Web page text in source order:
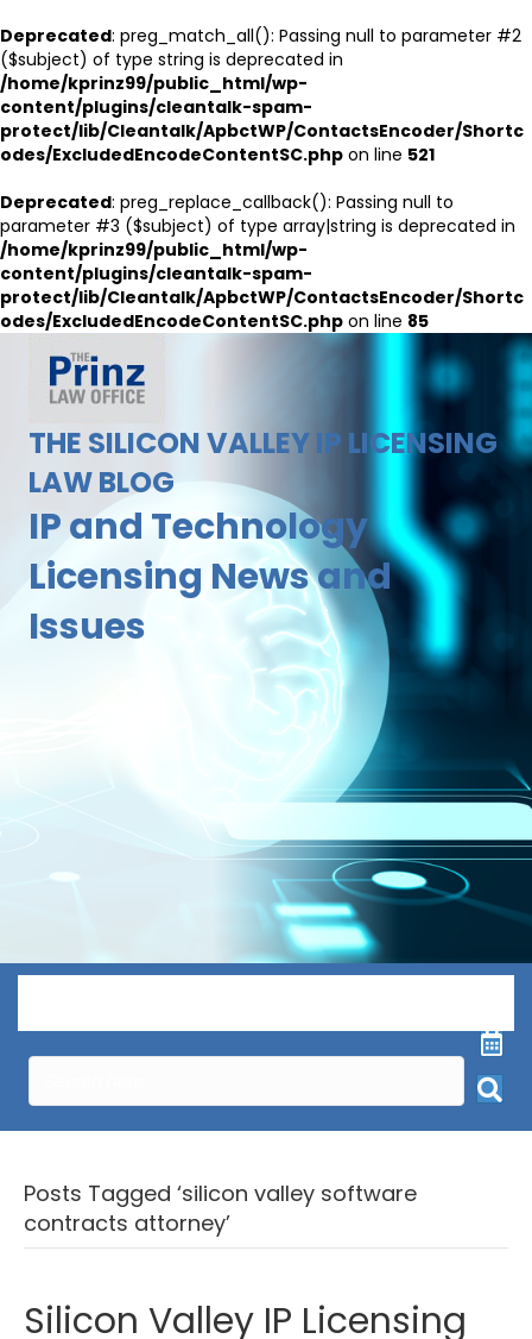
Deprecated: preg_match_all(): Passing null to parameter #2
($subject) of type string is deprecated in
/home/kprinz99/public_html/wp-
content/plugins/cleantalk-spam-
protect/lib/Cleantalk/ApbctWP/ContactsEncoder/Shortc
odes/ExcludedEncodeContentSC.php on line 521
Deprecated: preg_replace_callback(): Passing null to
parameter #3 ($subject) of type array|string is deprecated in
/home/kprinz99/public_html/wp-
content/plugins/cleantalk-spam-
protect/lib/Cleantalk/ApbctWP/ContactsEncoder/Shortc
odes/ExcludedEncodeContentSC.php on line 85
THE SILICON VALLEY IP LICENSING
LAW BLOG
IP and Technology
Licensing News and
Issues
Posts Tagged ‘silicon valley software
contracts attorney’
Silicon Valley IP Licensing